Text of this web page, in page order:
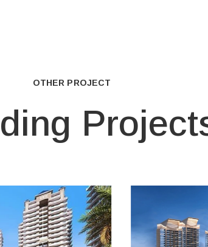
OTHER PROJECT